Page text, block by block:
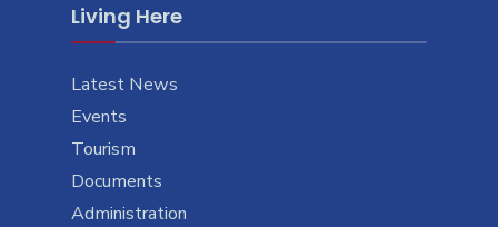
Living Here
Latest News
Events
Tourism
Documents
Administration